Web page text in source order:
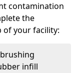
contamination
the
of your facility:
infill